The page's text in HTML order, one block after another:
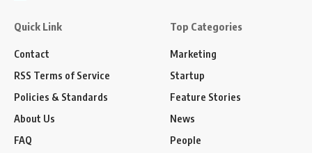
Quick Link
Contact
RSS Terms of Service
Policies & Standards
About Us
FAQ
Top Categories
Marketing
Startup
Feature Stories
News
People